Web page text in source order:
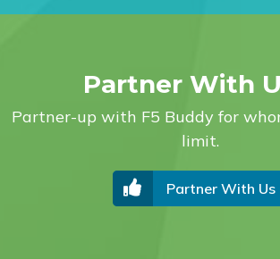
Partner With
Partner-up with F5 Buddy for
limit.
Partner With Us